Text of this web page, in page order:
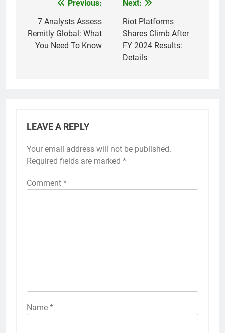
navigation
Previous:
7 Analysts Assess
Remitly Global: What
You Need To Know
Next:
Riot Platforms
Shares Climb After
FY 2024 Results:
Details
LEAVE A REPLY
Your email address will not be published.
Required fields are marked *
Comment *
Name *